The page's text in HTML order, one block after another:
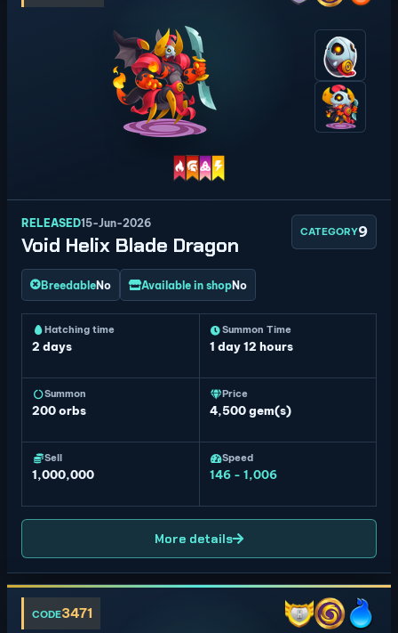
RELEASED15-Jun-2026
Void Helix Blade Dragon
CATEGORY9
BreedableNo Available in shopNo
Hatching time
2 days
Summon Time
1 day 12 hours
Summon
200orbs
Price
4,500 gem(s)
Sell
1,000,000
Speed
146 - 1,006
More details
CODE3471